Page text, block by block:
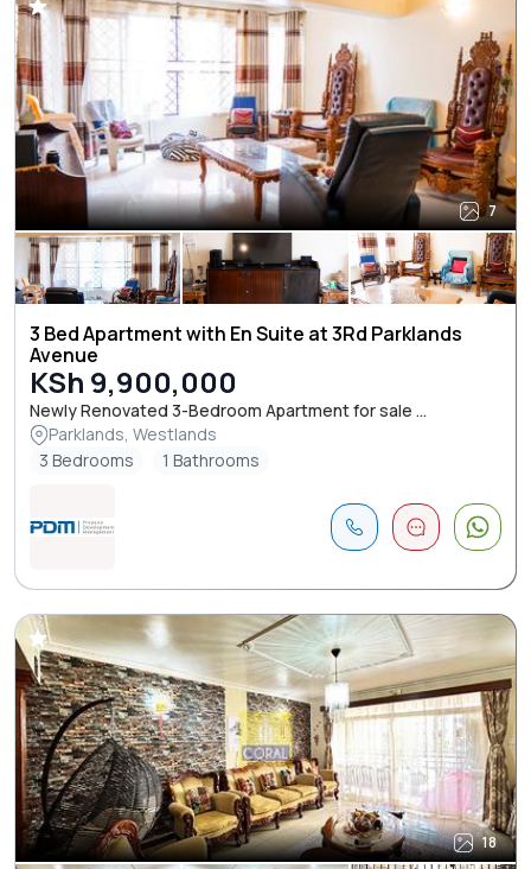
7
3 Bed Apartment with En Suite at 3Rd Parklands
Avenue
KSh 9,900,000
Newly Renovated 3-Bedroom Apartment for sale ...
Parklands, Westlands
3 Bedrooms
1 Bathrooms
18